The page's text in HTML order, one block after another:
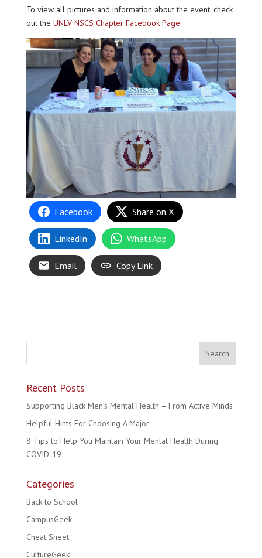
To view all pictures and information about the event, check
out the UNLV NSCS Chapter Facebook Page.
Facebook Share on X
LinkedIn WhatsApp
Email Copy Link
Recent Posts
Supporting Black Men’s Mental Health – From Active Minds
Helpful Hints For Choosing A Major
8 Tips to Help You Maintain Your Mental Health During
COVID-19
Categories
Back to School
CampusGeek
Cheat Sheet
CultureGeek